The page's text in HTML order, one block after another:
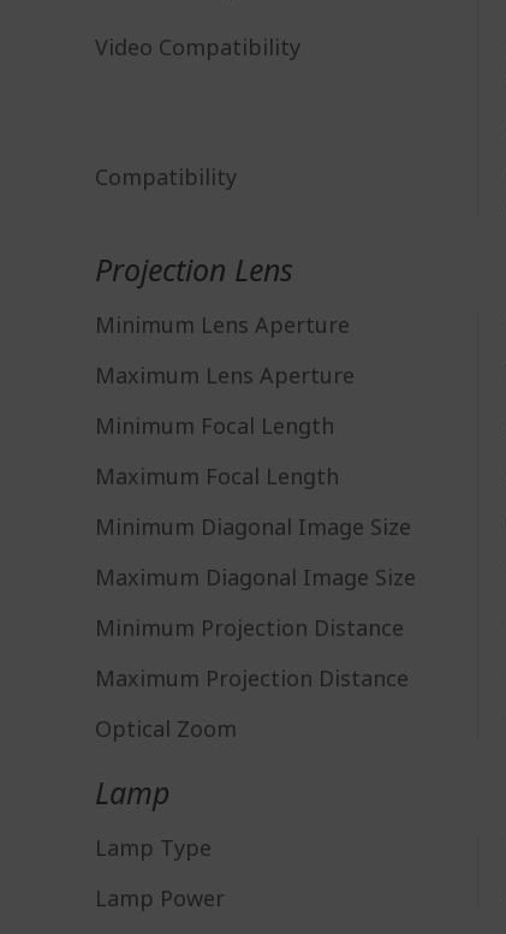
Video Compatibility
Compatibility
Projection Lens
Minimum Lens Aperture
Maximum Lens Aperture
Minimum Focal Length
Maximum Focal Length
Minimum Diagonal Image Size
Maximum Diagonal Image Size
Minimum Projection Distance
Maximum Projection Distance
Optical Zoom
Lamp
Lamp Type
Lamp Power